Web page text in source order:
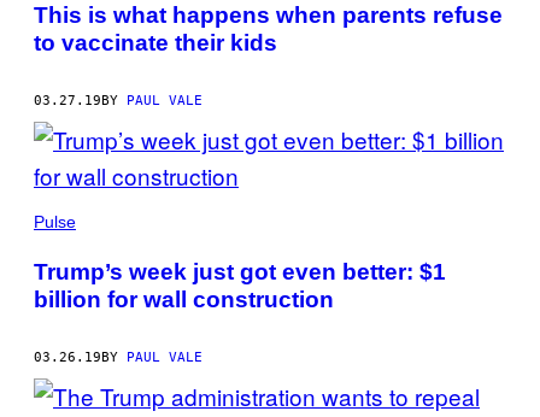
This is what happens when parents refuse
to vaccinate their kids
03.27.19BY PAUL VALE
Pulse
Trump’s week just got even better: $1
billion for wall construction
03.26.19BY PAUL VALE